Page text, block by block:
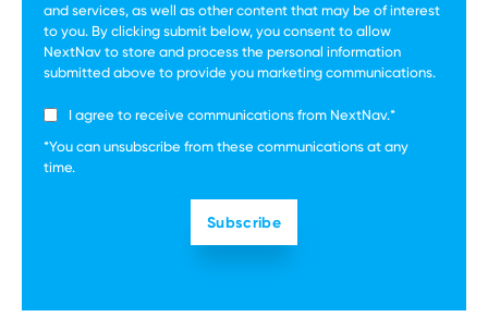
and services, as well as other content that may be of interest
to you. By clicking submit below, you consent to allow
NextNav to store and process the personal information
submitted above to provide you marketing communications.
I agree to receive communications from NextNav.*
*You can unsubscribe from these communications at any
time.